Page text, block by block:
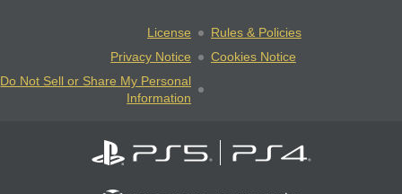
License
Rules & Policies
Privacy Notice
Cookies Notice
Do Not Sell or Share My Personal
Information